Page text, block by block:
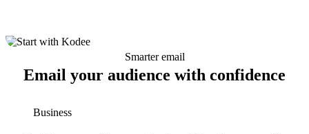
Smarter email
Email your audience with confidence
Business